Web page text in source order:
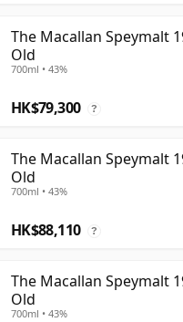
The Macallan Speymalt
Old
700ml • 43%
HK$79,300 ?
The Macallan Speymalt
Old
700ml • 43%
HK$88,110 ?
The Macallan Speymalt
Old
700ml • 43%